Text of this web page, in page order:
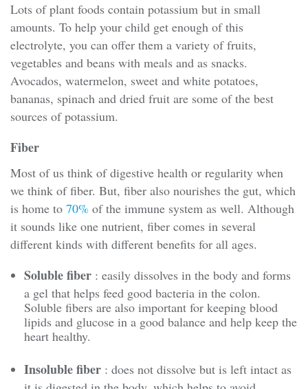
Lots of plant foods contain potassium but in small
amounts. To help your child get enough of this
electrolyte, you can offer them a variety of fruits,
vegetables and beans with meals and as snacks.
Avocados, watermelon, sweet and white potatoes,
bananas, spinach and dried fruit are some of the best
sources of potassium.
Fiber
Most of us think of digestive health or regularity when
we think of fiber. But, fiber also nourishes the gut, which
is home to 70% of the immune system as well. Although
it sounds like one nutrient, fiber comes in several
different kinds with different benefits for all ages.
Soluble fiber : easily dissolves in the body and forms
a gel that helps feed good bacteria in the colon.
Soluble fibers are also important for keeping blood
lipids and glucose in a good balance and help keep the
heart healthy.
Insoluble fiber : does not dissolve but is left intact as